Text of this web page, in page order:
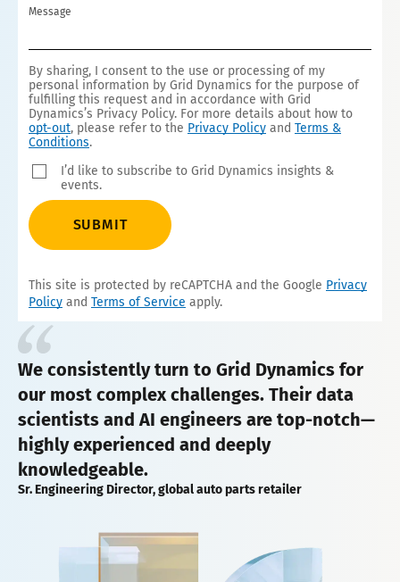
Message
By sharing, I consent to the use or processing of my
personal information by Grid Dynamics for the purpose of
fulfilling this request and in accordance with Grid
Dynamics’s Privacy Policy. For more details about how to
opt-out, please refer to the Privacy Policy and Terms &
Conditions.
I’d like to subscribe to Grid Dynamics insights &
events.
SUBMIT
This site is protected by reCAPTCHA and the Google Privacy
Policy and Terms of Service apply.
We consistently turn to Grid Dynamics for
our most complex challenges. Their data
scientists and AI engineers are top-notch—
highly experienced and deeply
knowledgeable.
Sr. Engineering Director, global auto parts retailer